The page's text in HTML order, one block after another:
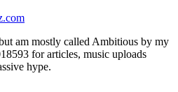
am mostly called Ambitious by my
for articles, music uploads
hype.